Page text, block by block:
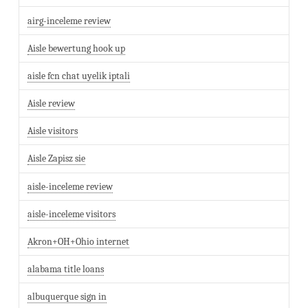
airg-inceleme review
Aisle bewertung hook up
aisle fcn chat uyelik iptali
Aisle review
Aisle visitors
Aisle Zapisz sie
aisle-inceleme review
aisle-inceleme visitors
Akron+OH+Ohio internet
alabama title loans
albuquerque sign in